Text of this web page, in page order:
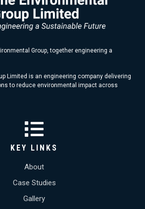
Group, together engineering a
Limited is an engineering company delivering
to reduce environmental impact across
KEY LINKS
About
Case Studies
Gallery